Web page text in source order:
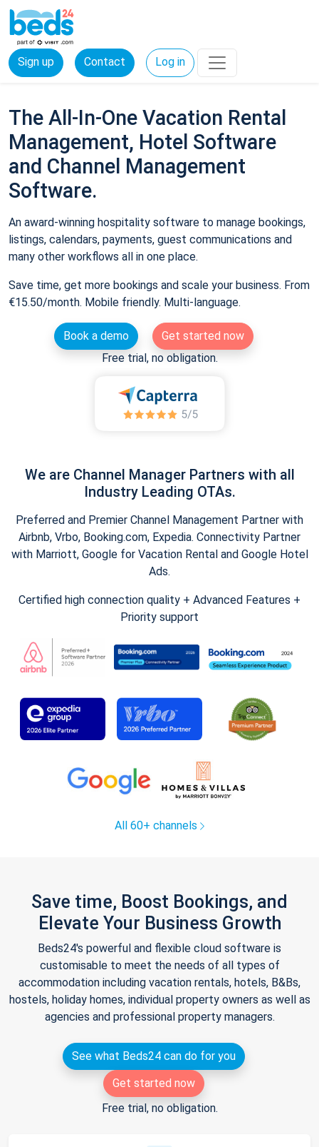
Sign up Contact Log in
The All-In-One Vacation Rental
Management, Hotel Software
and Channel Management
Software.
An award-winning hospitality software to manage bookings,
listings, calendars, payments, guest communications and
many other workflows all in one place.
Save time, get more bookings and scale your business. From
€15.50/month. Mobile friendly. Multi-language.
Book a demo
Get started now
Free trial, no obligation.
We are Channel Manager Partners with all
Industry Leading OTAs.
Preferred and Premier Channel Management Partner with
Airbnb, Vrbo, Booking.com, Expedia. Connectivity Partner
with Marriott, Google for Vacation Rental and Google Hotel
Ads.
Certified high connection quality + Advanced Features +
Priority support
All 60+ channels
Save time, Boost Bookings, and
Elevate Your Business Growth
Beds24's powerful and flexible cloud software is
customisable to meet the needs of all types of
accommodation including vacation rentals, hotels, B&Bs,
hostels, holiday homes, individual property owners as well as
agencies and professional property managers.
See what Beds24 can do for you
Get started now
Free trial, no obligation.